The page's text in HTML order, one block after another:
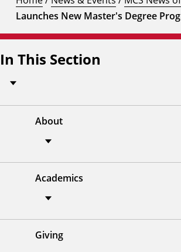
Launches New Master's Degree
In This Section
About
Academics
Giving